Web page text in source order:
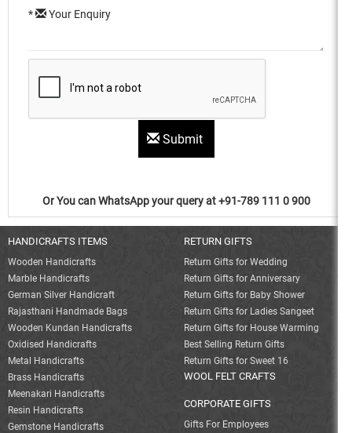
* Your Enquiry
Submit
Or You can WhatsApp your query at +91-789 111 0 900
HANDICRAFTS ITEMS
Wooden Handicrafts
Marble Handicrafts
German Silver Handicraft
Rajasthani Handmade Bags
Wooden Kundan Handicrafts
Oxidised Handicrafts
Metal Handicrafts
Brass Handicrafts
Meenakari Handicrafts
Resin Handicrafts
Gemstone Handicrafts
RETURN GIFTS
Return Gifts for Wedding
Return Gifts for Anniversary
Return Gifts for Baby Shower
Return Gifts for Ladies Sangeet
Return Gifts for House Warming
Best Selling Return Gifts
Return Gifts for Sweet 16
WOOL FELT CRAFTS
CORPORATE GIFTS
Gifts For Employees